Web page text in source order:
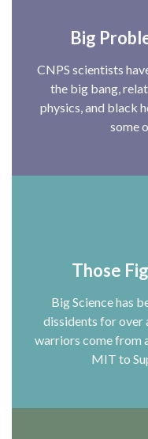
Big
CNPS scientists
the big bang,
physics, and black
some
Those
Big Science has
dissidents for over
warriors come from
MIT to